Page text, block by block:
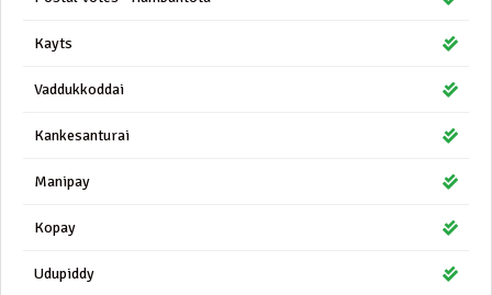
Kayts
Vaddukkoddai
Kankesanturai
Manipay
Kopay
Udupiddy